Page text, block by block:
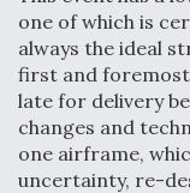
one of which is
always the ideal
first and foremost
late for delivery
changes and
one airframe,
uncertainty, re-